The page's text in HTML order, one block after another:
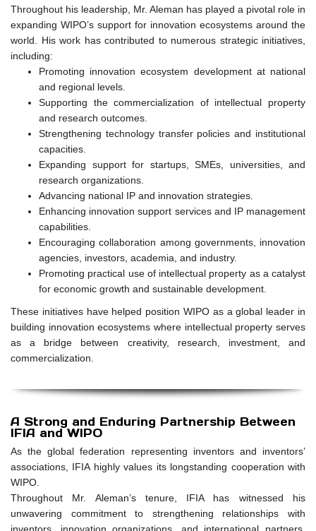
Throughout his leadership, Mr. Aleman has played a pivotal role in
expanding WIPO’s support for innovation ecosystems around the
world. His work has contributed to numerous strategic initiatives,
including:
Promoting innovation ecosystem development at national
and regional levels.
Supporting the commercialization of intellectual property
and research outcomes.
Strengthening technology transfer policies and institutional
capacities.
Expanding support for startups, SMEs, universities, and
research organizations.
Advancing national IP and innovation strategies.
Enhancing innovation support services and IP management
capabilities.
Encouraging collaboration among governments, innovation
agencies, investors, academia, and industry.
Promoting practical use of intellectual property as a catalyst
for economic growth and sustainable development.
These initiatives have helped position WIPO as a global leader in
building innovation ecosystems where intellectual property serves
as a bridge between creativity, research, investment, and
commercialization.
A Strong and Enduring Partnership Between
IFIA and WIPO
As the global federation representing inventors and inventors’
associations, IFIA highly values its longstanding cooperation with
WIPO.
Throughout Mr. Aleman’s tenure, IFIA has witnessed his
unwavering commitment to strengthening relationships with
inventors, innovation organizations, and international partners.